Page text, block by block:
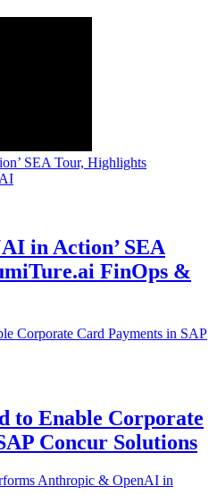
in Action’ SEA
FinOps &
to Enable Corporate
Concur Solutions